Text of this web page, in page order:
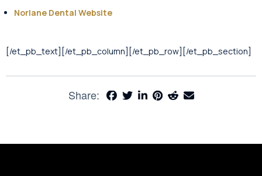
Norlane Dental Website
[/et_pb_text][/et_pb_column][/et_pb_row][/et_pb_section]
Share: